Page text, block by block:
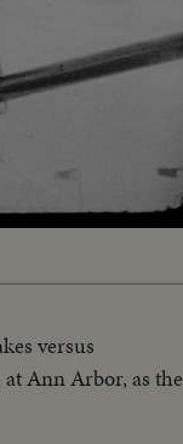
versus
Ann Arbor, as the